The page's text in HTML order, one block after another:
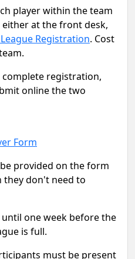
player within the team
at the front desk,
Registration. Cost
complete registration,
online the two
Form
provided on the form
don't need to
one week before the
is full.
must be present